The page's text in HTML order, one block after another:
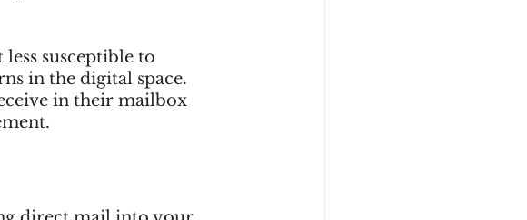
susceptible to
in the digital space.
in their mailbox